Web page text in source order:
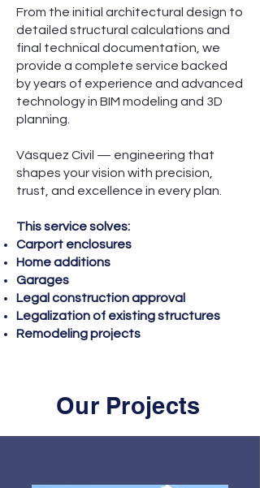
From the initial architectural design to
detailed structural calculations and
final technical documentation, we
provide a complete service backed
by years of experience and advanced
technology in BIM modeling and 3D
planning.
Vásquez Civil — engineering that
shapes your vision with precision,
trust, and excellence in every plan.
This service solves:
Carport enclosures
Home additions
Garages
Legal construction approval
Legalization of existing structures
Remodeling projects
Our Projects